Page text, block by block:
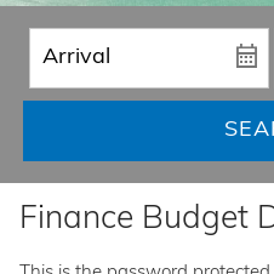
Finance Budget